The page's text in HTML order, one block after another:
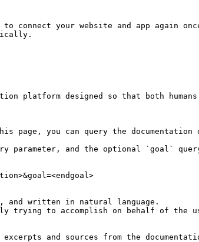
connect your website and app again
platform designed so that both
you can query the documentation
parameter, and the optional `goal`
written in natural language.
trying to accomplish on behalf of the
and sources from the